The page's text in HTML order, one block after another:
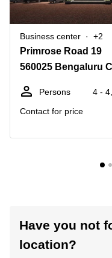
Business center +2
Primrose Road 19
560025 Bengaluru
Persons
4 -
Contact for price
Have you not
location?